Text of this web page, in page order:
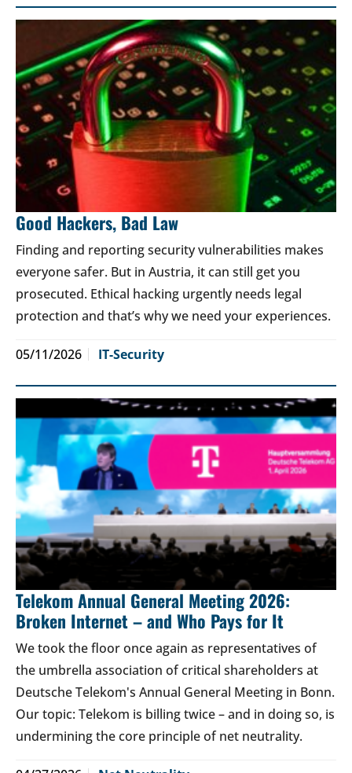
Good Hackers, Bad Law
Finding and reporting security vulnerabilities makes
everyone safer. But in Austria, it can still get you
prosecuted. Ethical hacking urgently needs legal
protection and that’s why we need your experiences.
05/11/2026 IT-Security
Telekom Annual General Meeting 2026:
Broken Internet – and Who Pays for It
We took the floor once again as representatives of
the umbrella association of critical shareholders at
Deutsche Telekom's Annual General Meeting in Bonn.
Our topic: Telekom is billing twice – and in doing so, is
undermining the core principle of net neutrality.